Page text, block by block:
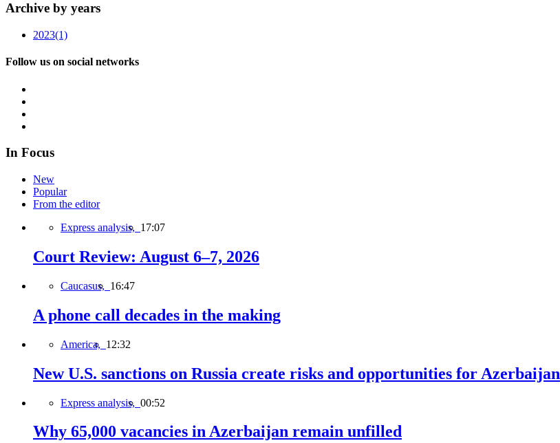
Archive by years
2023(1)
Follow us on social networks
In Focus
New
Popular
From the editor
Express analysis, 17:07
Court Review: August 6–7, 2026
Caucasus, 16:47
A phone call decades in the making
America, 12:32
New U.S. sanctions on Russia create risks and opportunities for Azerbaijan
Express analysis, 00:52
Why 65,000 vacancies in Azerbaijan remain unfilled